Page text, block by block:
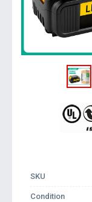
SKU
Condition